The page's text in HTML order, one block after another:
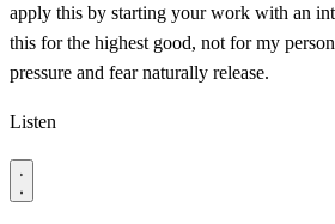
apply this by starting your work with an
this for the highest good, not for my
pressure and fear naturally release.
Listen